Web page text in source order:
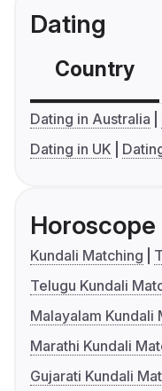
Dating
Country
Dating in Australia
Dating in UK
Horoscope
Kundali Matching
Telugu Kundali
Malayalam Kundali
Marathi Kundali
Gujarati Kundali